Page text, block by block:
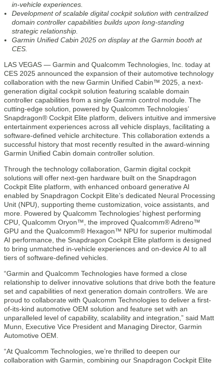
in-vehicle experiences.
Development of scalable digital cockpit solution with centralized
domain controller capabilities builds upon long-standing
strategic relationship.
Garmin Unified Cabin 2025 on display at the Garmin booth at
CES.
LAS VEGAS — Garmin and Qualcomm Technologies, Inc. today at
CES 2025 announced the expansion of their automotive technology
collaboration with the new Garmin Unified Cabin™ 2025, a next-
generation digital cockpit solution featuring scalable domain
controller capabilities from a single Garmin control module. The
cutting-edge solution, powered by Qualcomm Technologies’
Snapdragon® Cockpit Elite platform, delivers intuitive and immersive
entertainment experiences across all vehicle displays, facilitating a
software-defined vehicle architecture. This collaboration extends a
successful history that most recently resulted in the award-winning
Garmin Unified Cabin domain controller solution.
Through the technology collaboration, Garmin digital cockpit
solutions will offer next-gen hardware built on the Snapdragon
Cockpit Elite platform, with enhanced onboard generative AI
enabled by Snapdragon Cockpit Elite’s dedicated Neural Processing
Unit (NPU), supporting theme customization, voice assistants, and
more. Powered by Qualcomm Technologies’ highest performing
CPU, Qualcomm Oryon™, the improved Qualcomm® Adreno™
GPU and the Qualcomm® Hexagon™ NPU for superior multimodal
AI performance, the Snapdragon Cockpit Elite platform is designed
to bring unmatched in-vehicle experiences and on-device AI to all
tiers of software-defined vehicles.
“Garmin and Qualcomm Technologies have formed a close
relationship to deliver innovative solutions that drive both the feature
set and capabilities of next generation domain controllers. We are
proud to collaborate with Qualcomm Technologies to deliver a first-
of-its-kind automotive OEM solution and feature set with an
unparalleled level of capability, scalability and integration,” said Matt
Munn, Executive Vice President and Managing Director, Garmin
Automotive OEM.
“At Qualcomm Technologies, we’re thrilled to deepen our
collaboration with Garmin, combining our Snapdragon Cockpit Elite